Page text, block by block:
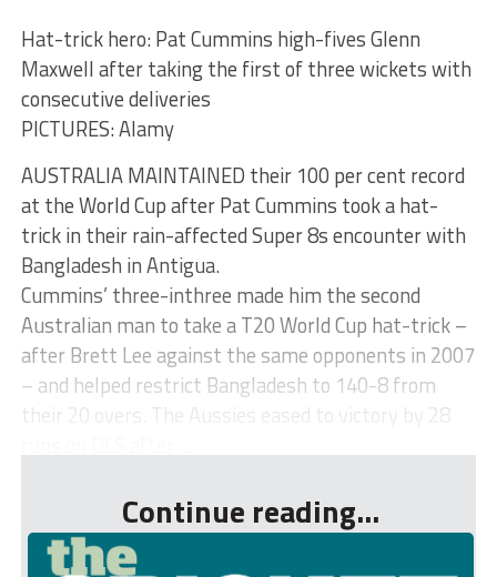
Hat-trick hero: Pat Cummins high-fives Glenn
Maxwell after taking the first of three wickets with
consecutive deliveries
PICTURES: Alamy
AUSTRALIA MAINTAINED their 100 per cent record
at the World Cup after Pat Cummins took a hat-
trick in their rain-affected Super 8s encounter with
Bangladesh in Antigua.
Cummins’ three-inthree made him the second
Australian man to take a T20 World Cup hat-trick –
after Brett Lee against the same opponents in 2007
– and helped restrict Bangladesh to 140-8 from
their 20 overs. The Aussies eased to victory by 28
Continue reading...